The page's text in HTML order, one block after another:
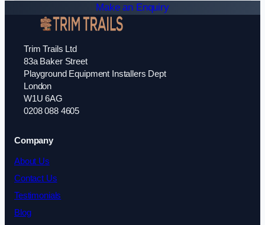
Make an Enquiry
Trim Trails Ltd
83a Baker Street
Playground Equipment Installers Dept
London
W1U 6AG
0208 088 4605
Company
About Us
Contact Us
Testimonials
Blog